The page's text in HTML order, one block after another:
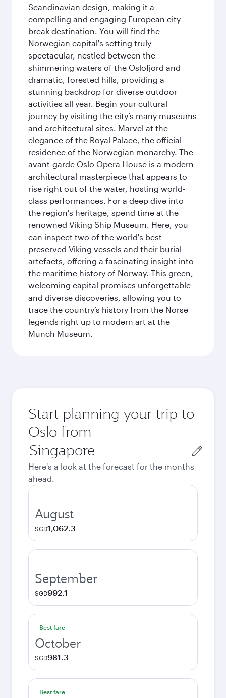
Scandinavian design, making it a
compelling and engaging European city
break destination. You will find the
Norwegian capital's setting truly
spectacular, nestled between the
shimmering waters of the Oslofjord and
dramatic, forested hills, providing a
stunning backdrop for diverse outdoor
activities all year. Begin your cultural
journey by visiting the city’s many museums
and architectural sites. Marvel at the
elegance of the Royal Palace, the official
residence of the Norwegian monarchy. The
avant-garde Oslo Opera House is a modern
architectural masterpiece that appears to
rise right out of the water, hosting world-
class performances. For a deep dive into
the region's heritage, spend time at the
renowned Viking Ship Museum. Here, you
can inspect two of the world's best-
preserved Viking vessels and their burial
artefacts, offering a fascinating insight into
the maritime history of Norway. This green,
welcoming capital promises unforgettable
and diverse discoveries, allowing you to
trace the country’s history from the Norse
legends right up to modern art at the
Munch Museum.
Start planning your trip to
Oslo from
Origin
city
Here's a look at the forecast for the months
ahead.
August
SGD1,062.3
September
SGD992.1
Best fare
October
SGD981.3
Best fare